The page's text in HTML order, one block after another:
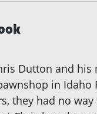
Dutton and his
in Idaho
they had no